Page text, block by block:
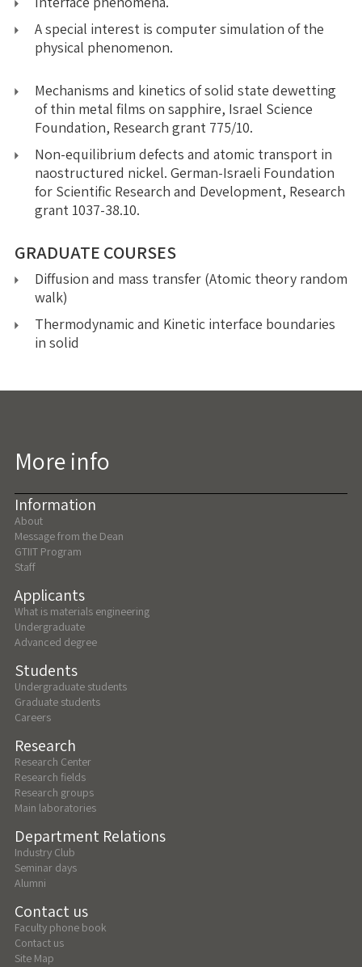
A special interest is computer simulation of the
physical phenomenon.
Mechanisms and kinetics of solid state dewetting
of thin metal films on sapphire, Israel Science
Foundation, Research grant 775/10.
Non-equilibrium defects and atomic transport in
naostructured nickel. German-Israeli Foundation
for Scientific Research and Development, Research
grant 1037-38.10.
GRADUATE COURSES
Diffusion and mass transfer (Atomic theory random
walk)
Thermodynamic and Kinetic interface boundaries
in solid
More info
Information
About
Message from the Dean
GTIIT Program
Staff
Applicants
What is materials engineering
Undergraduate
Advanced degree
Students
Undergraduate students
Graduate students
Careers
Research
Research Center
Research fields
Research groups
Main laboratories
Department Relations
Industry Club
Seminar days
Alumni
Contact us
Faculty phone book
Contact us
Site Map